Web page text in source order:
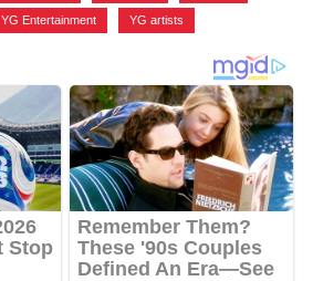
YG Entertainment YG artists